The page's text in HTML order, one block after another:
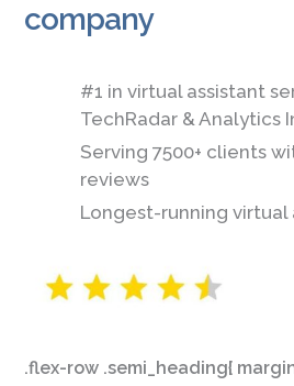
company
#1 in virtual assistant
TechRadar & Analytics
Serving 7500+ clients
reviews
Longest-running
.flex-row .semi_heading{